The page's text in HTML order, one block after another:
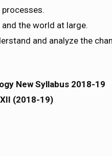
the world at large.
and analyze the
New Syllabus 2018-19
(2018-19)